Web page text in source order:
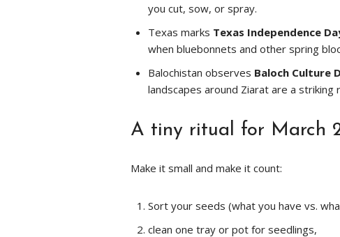
you cut, sow, or spray.
Texas marks Texas Independence
when bluebonnets and other spring
Balochistan observes Baloch Culture
landscapes around Ziarat are a
A tiny ritual for March
Make it small and make it count:
Sort your seeds (what you have vs.
clean one tray or pot for seedlings,